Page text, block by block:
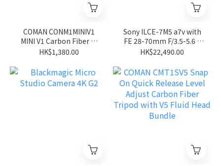
COMAN CONM1MINIV1
MINI V1 Carbon Fiber 4-
Section One-Click Quick
Monopod with V1 Fluid
Head Bundle
HK$1,380.00
Sony ILCE-7M5 a7v with
FE 28-70mm F/3.5-5.6 II
Full Frame E-MOUNT
HK$22,490.00